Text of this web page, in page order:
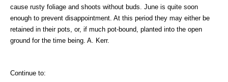
cause rusty foliage and shoots without buds. June is quite soon
enough to prevent disappointment. At this period they may either be
retained in their pots, or, if much pot-bound, planted into the open
ground for the time being. A. Kerr.
Continue to: